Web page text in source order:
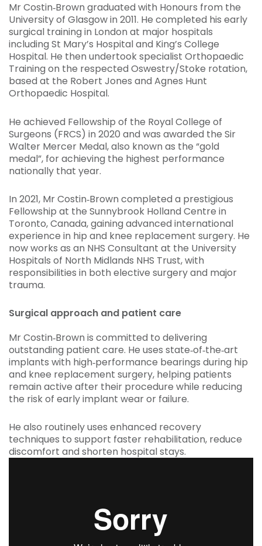
Mr Costin‑Brown graduated with Honours from the
University of Glasgow in 2011. He completed his early
surgical training in London at major hospitals
including St Mary’s Hospital and King’s College
Hospital. He then undertook specialist Orthopaedic
Training on the respected Oswestry/Stoke rotation,
based at the Robert Jones and Agnes Hunt
Orthopaedic Hospital.
He achieved Fellowship of the Royal College of
Surgeons (FRCS) in 2020 and was awarded the Sir
Walter Mercer Medal, also known as the “gold
medal”, for achieving the highest performance
nationally that year.
In 2021, Mr Costin‑Brown completed a prestigious
Fellowship at the Sunnybrook Holland Centre in
Toronto, Canada, gaining advanced international
experience in hip and knee replacement surgery. He
now works as an NHS Consultant at the University
Hospitals of North Midlands NHS Trust, with
responsibilities in both elective surgery and major
trauma.
Surgical approach and patient care
Mr Costin‑Brown is committed to delivering
outstanding patient care. He uses state‑of‑the‑art
implants with high‑performance bearings during hip
and knee replacement surgery, helping patients
remain active after their procedure while reducing
the risk of early implant wear or failure.
He also routinely uses enhanced recovery
techniques to support faster rehabilitation, reduce
discomfort and shorten hospital stays.